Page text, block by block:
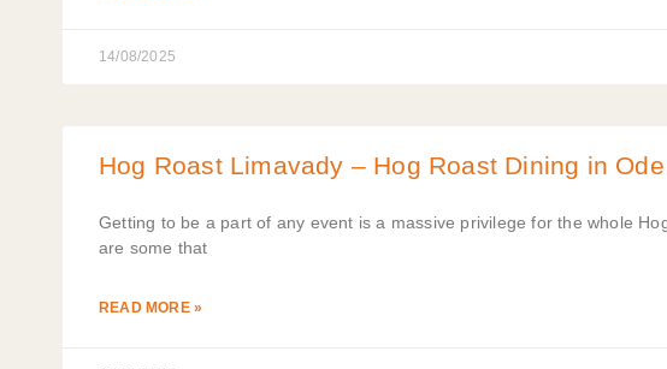
14/08/2025
Hog Roast Limavady – Hog Roast Dining in
Getting to be a part of any event is a massive privilege for the whole
are some that
READ MORE »